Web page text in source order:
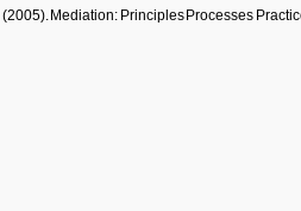
(2005). Mediation: Principles Processes